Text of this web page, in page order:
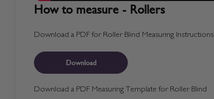
How to measure - Rollers
Download a PDF for Roller Blind Measuring Instructions
Download
Download a PDF Measuring Template for Roller Blind